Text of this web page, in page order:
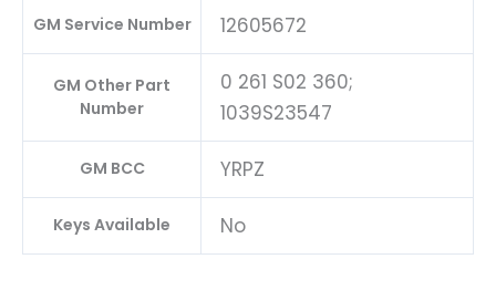
GM Service Number 12605672
GM Other Part
Number
0 261 S02 360;
1039S23547
GM BCC YRPZ
Keys Available No